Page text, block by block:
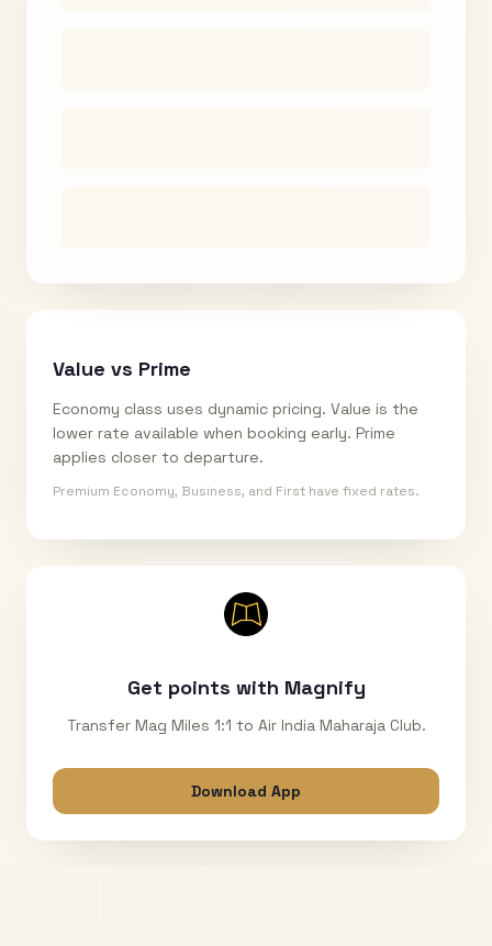
Value vs Prime
Economy class uses dynamic pricing. Value is the
lower rate available when booking early. Prime
applies closer to departure.
Premium Economy, Business, and First have fixed rates.
Get points with Magnify
Transfer Mag Miles 1:1 to Air India Maharaja Club.
Download App